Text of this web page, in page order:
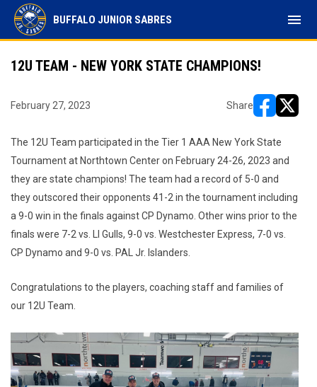
BUFFALO JUNIOR SABRES menu
12U TEAM - NEW YORK STATE CHAMPIONS!
February 27, 2023 Share
The 12U Team participated in the Tier 1 AAA New York State
Tournament at Northtown Center on February 24-26, 2023 and
they are state champions! The team had a record of 5-0 and
they outscored their opponents 41-2 in the tournament including
a 9-0 win in the finals against CP Dynamo. Other wins prior to the
finals were 7-2 vs. LI Gulls, 9-0 vs. Westchester Express, 7-0 vs.
CP Dynamo and 9-0 vs. PAL Jr. Islanders.
Congratulations to the players, coaching staff and families of
our 12U Team.